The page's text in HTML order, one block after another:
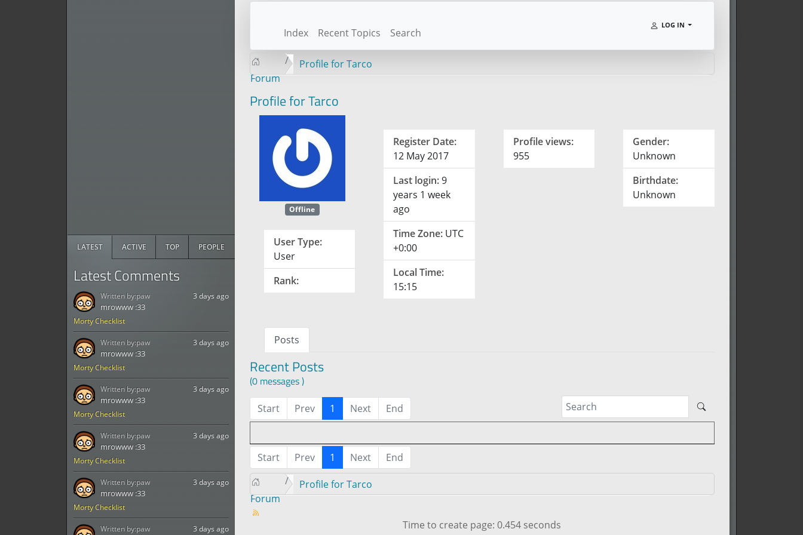
LATEST ACTIVE TOP PEOPLE
Latest Comments
Morty Checklist
3 days ago
mrowww :33
Written by:paw
Morty Checklist
3 days ago
mrowww :33
Written by:paw
Morty Checklist
3 days ago
mrowww :33
Written by:paw
Morty Checklist
3 days ago
mrowww :33
Written by:paw
Morty Checklist
3 days ago
mrowww :33
Written by:paw
3 days ago
Written by:paw
Index Recent Topics Search
LOG IN
Forum
Profile for Tarco
Profile for Tarco
Offline
User Type:
User
Rank:
Register Date:
12 May 2017
Last login:9
years 1 week
ago
Time Zone: UTC
+0:00
Local Time:
15:15
Profile views:
955
Gender:
Unknown
Birthdate:
Unknown
Posts
Recent Posts
(0 messages )
Start Prev 1 Next End
Start Prev 1 Next End
Forum
Profile for Tarco
Time to create page: 0.454 seconds